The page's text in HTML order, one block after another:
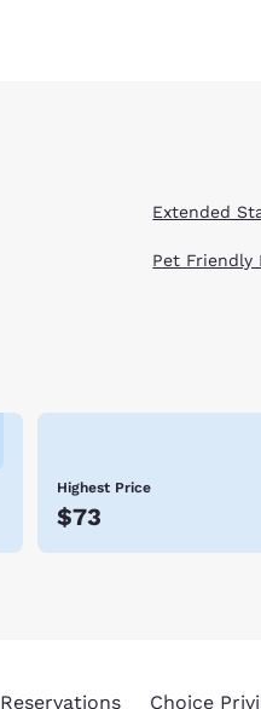
Extended
Pet Friendly
Highest Price
$73
Reservations Choice